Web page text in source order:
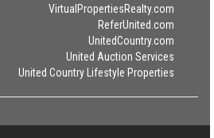
VirtualPropertiesRealty.com
ReferUnited.com
UnitedCountry.com
United Auction Services
United Country Lifestyle Properties